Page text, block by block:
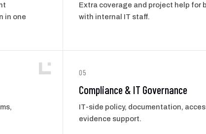
in one
Extra coverage and project help for
with internal IT staff.
05
Compliance & IT Governance
IT-side policy, documentation,
evidence support.